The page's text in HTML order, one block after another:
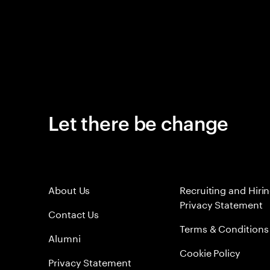
Let there be change
About Us
Contact Us
Alumni
Privacy Statement
Recruiting and
Privacy Statement
Terms & Conditions
Cookie Policy